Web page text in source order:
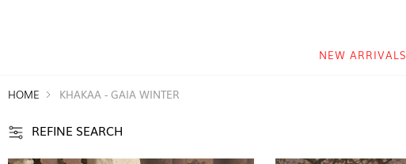
NEW ARRIVALS
HOME KHAKAA - GAIA WINTER
REFINE SEARCH